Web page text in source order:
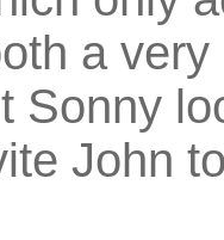
a
Sonny
John